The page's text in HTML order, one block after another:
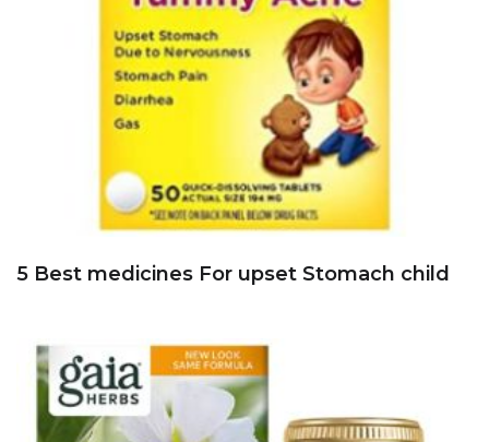
5 Best medicines For upset Stomach child